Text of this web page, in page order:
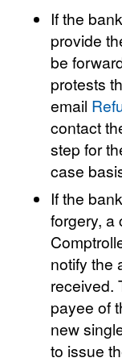
If the
provide
be
protests
email
contact
step for
case
If the
forgery, a
notify the
received.
payee of
new
to issue